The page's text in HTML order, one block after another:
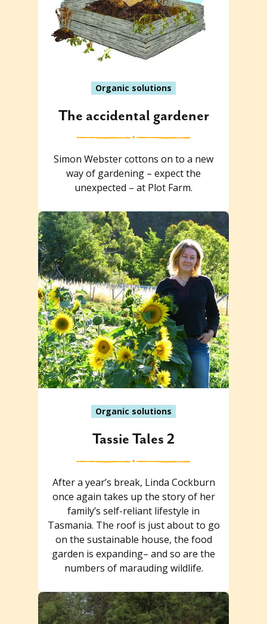
Organic solutions
The accidental gardener
Simon Webster cottons on to a new
way of gardening – expect the
unexpected – at Plot Farm.
Organic solutions
Tassie Tales 2
After a year’s break, Linda Cockburn
once again takes up the story of her
family’s self-reliant lifestyle in
Tasmania. The roof is just about to go
on the sustainable house, the food
garden is expanding– and so are the
numbers of marauding wildlife.